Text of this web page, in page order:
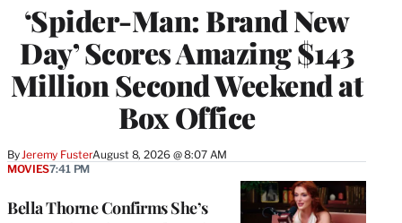
‘Spider-Man: Brand New
Day’ Scores Amazing $143
Million Second Weekend at
Box Office
ByJeremy FusterAugust 8, 2026 @ 8:07 AM
Bella Thorne Confirms She’s
MOVIES7:41 PM